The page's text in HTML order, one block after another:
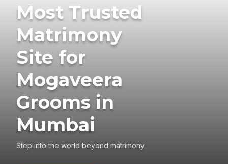
Most Trusted
Matrimony
Site for
Mogaveera
Grooms in
Mumbai
Step into the world beyond matrimony